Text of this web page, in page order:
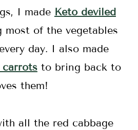
I made Keto deviled
most of the vegetables
day. I also made
to bring back to
them!
all the red cabbage